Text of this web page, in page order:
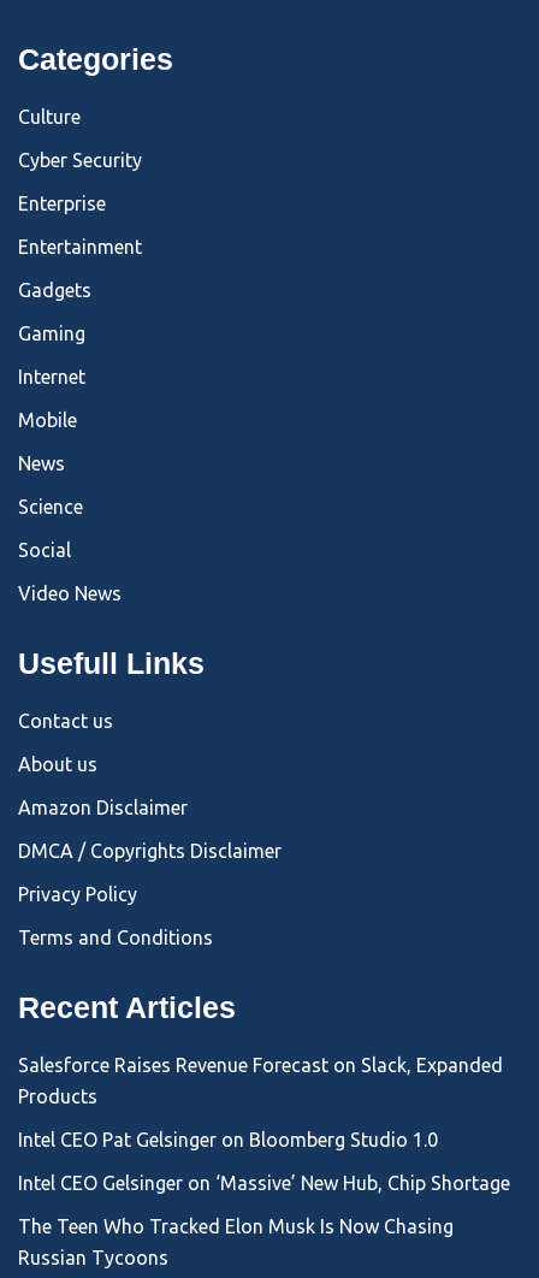
Categories
Culture
Cyber Security
Enterprise
Entertainment
Gadgets
Gaming
Internet
Mobile
News
Science
Social
Video News
Usefull Links
Contact us
About us
Amazon Disclaimer
DMCA / Copyrights Disclaimer
Privacy Policy
Terms and Conditions
Recent Articles
Salesforce Raises Revenue Forecast on Slack, Expanded
Products
Intel CEO Pat Gelsinger on Bloomberg Studio 1.0
Intel CEO Gelsinger on ‘Massive’ New Hub, Chip Shortage
The Teen Who Tracked Elon Musk Is Now Chasing
Russian Tycoons